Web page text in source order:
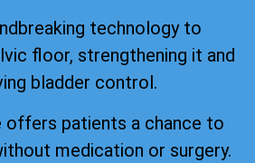
technology to
floor, strengthening it and
bladder control.
offers patients a chance to
medication or surgery.